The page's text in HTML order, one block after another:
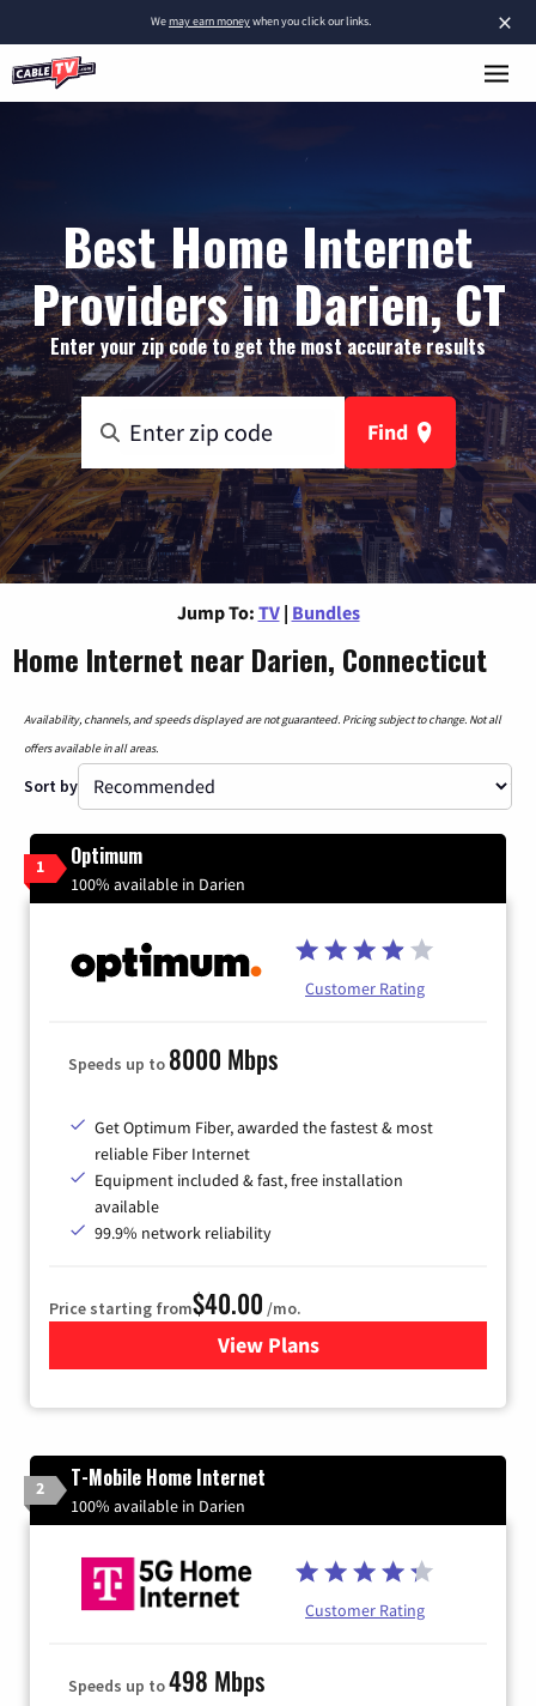
×
Wemay earn moneywhen you click our links.
Best Home Internet
Providers in Darien, CT
Enter your zip code to get the most accurate results
Find
Jump To: TV | Bundles
Home Internet near Darien, Connecticut
Availability, channels, and speeds displayed are not guaranteed. Pricing subject to change. Not all
offers available in all areas.
Sort by
1 Optimum
100% available in Darien
Customer Rating
Speeds up to 8000 Mbps
Get Optimum Fiber, awarded the fastest & most
reliable Fiber Internet
Equipment included & fast, free installation
available
99.9% network reliability
Price starting from$40.00 /mo.
View Plansfor Optimum
2 T-Mobile Home Internet
100% available in Darien
Customer Rating
Speeds up to498 Mbps